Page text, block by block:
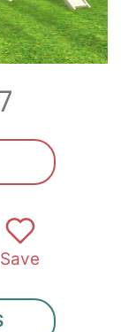
Save
and zip.
SUBMIT